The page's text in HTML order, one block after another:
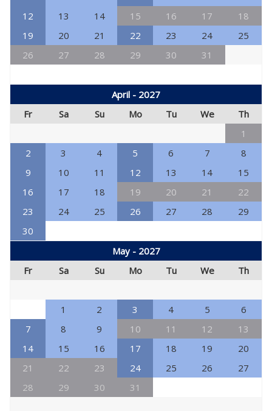
12
13 14 15 16 17
18
19
20 21 22 23 24
25
26
27 28 29 30 31
April - 2027
Fr
Sa Su Mo Tu We
Th
1
2
3 4 5 6 7
8
9
10 11 12 13 14
15
16
17 18 19 20 21
22
23
24 25 26 27 28
29
30
May - 2027
Fr
Sa Su Mo Tu We Th
1 2 3 4 5
6
7
8 9 10 11 12
13
14
15 16 17 18 19
20
21
22 23 24 25 26
27
28
29 30 31